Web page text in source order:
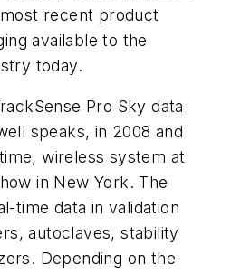
recent product
available to the
today.
Pro Sky data
speaks, in 2008 and
wireless system at
in New York. The
time data in validation
autoclaves, stability
Depending on the